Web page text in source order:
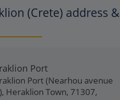
(Crete) address &
Port
Port (Nearhou avenue
, Heraklion Town, 71307,